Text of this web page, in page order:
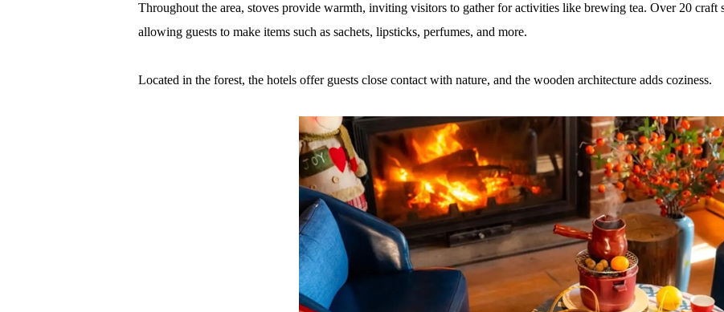
Throughout the area, stoves provide warmth, inviting visitors to gather for activities like brewing tea. Over 20 craft
allowing guests to make items such as sachets, lipsticks, perfumes, and more.
Located in the forest, the hotels offer guests close contact with nature, and the wooden architecture adds coziness.